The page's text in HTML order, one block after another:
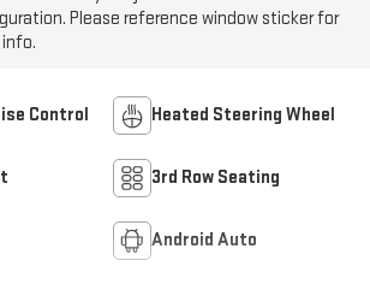
Please reference window sticker for
Control Heated Steering Wheel
3rd Row Seating
Android Auto